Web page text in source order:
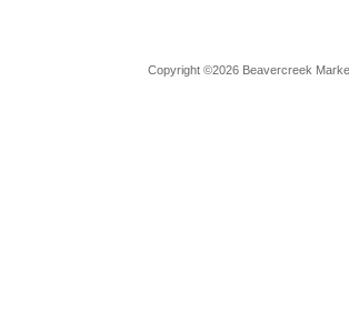
Copyright ©2026 Beavercreek